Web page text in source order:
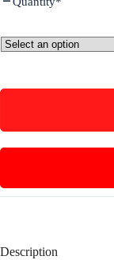
Description